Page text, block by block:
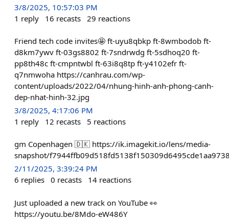
3/8/2025, 10:57:03 PM
1 reply 16 recasts 29 reactions
Friend tech code invites🤩 ft-uyu8qbkp ft-8wmbodob ft-
d8km7ywv ft-03gs8802 ft-7sndrwdg ft-5sdhoq20 ft-
pp8th48c ft-cmpntwbl ft-63i8q8tp ft-y4102efr ft-
q7nmwoha https://canhrau.com/wp-
content/uploads/2022/04/nhung-hinh-anh-phong-canh-
dep-nhat-hinh-32.jpg
3/8/2025, 4:17:06 PM
1 reply 12 recasts 5 reactions
gm Copenhagen 🇩🇰 https://ik.imagekit.io/lens/media-
snapshot/
2/11/2025, 3:39:24 PM
6 replies 0 recasts 14 reactions
Just uploaded a new track on YouTube 👀
https://youtu.be/8Mdo-eW486Y